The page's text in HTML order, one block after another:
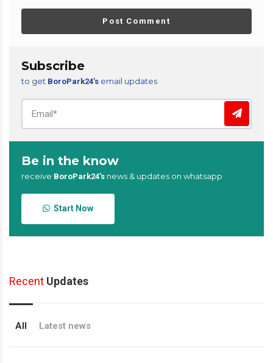
Post Comment
Subscribe
to get BoroPark24’s email updates
Be in the know
receive BoroPark24’s news & updates on whatsapp
Start Now
Recent Updates
All Latest news